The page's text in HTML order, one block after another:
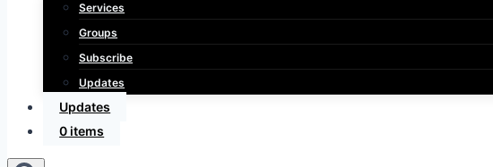
Services
Groups
Subscribe
Updates
Updates
0 items